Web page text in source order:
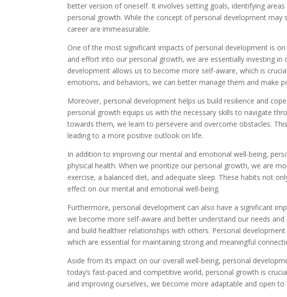
better version of oneself. It involves setting goals, identifying
personal growth. While the concept of personal development may
career are immeasurable.
One of the most significant impacts of personal development is on
and effort into our personal growth, we are essentially investing
development allows us to become more self-aware, which is
emotions, and behaviors, we can better manage them and make
Moreover, personal development helps us build resilience and
personal growth equips us with the necessary skills to navigate
towards them, we learn to persevere and overcome obstacles.
leading to a more positive outlook on life.
In addition to improving our mental and emotional well-being,
physical health. When we prioritize our personal growth, we are
exercise, a balanced diet, and adequate sleep. These habits not
effect on our mental and emotional well-being.
Furthermore, personal development can also have a significant
we become more self-aware and better understand our needs
and build healthier relationships with others. Personal
which are essential for maintaining strong and meaningful
Aside from its impact on our overall well-being, personal
today’s fast-paced and competitive world, personal growth is
and improving ourselves, we become more adaptable and open